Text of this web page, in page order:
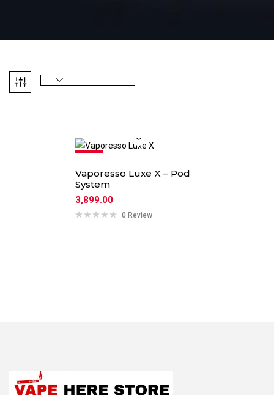
Vaporesso Luxe X – Pod
System
3,899.00
0 Review